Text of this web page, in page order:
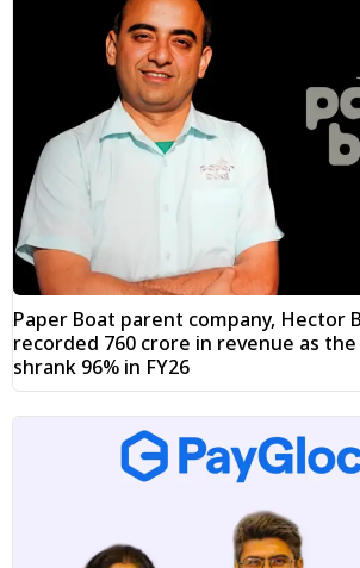
Paper Boat parent company, Hector
recorded ₹760 crore in revenue as
shrank 96% in FY26